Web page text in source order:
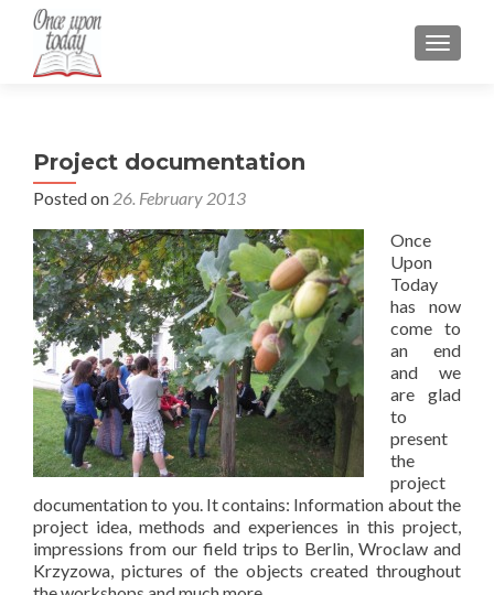
Project documentation
Posted on 26. February 2013
Once
Upon
Today
has now
come to
an end
and we
are glad
to
present
the
project
documentation to you. It contains: Information about the
project idea, methods and experiences in this project,
impressions from our field trips to Berlin, Wroclaw and
Krzyzowa, pictures of the objects created throughout